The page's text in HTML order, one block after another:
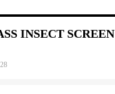
INSECT SCREEN